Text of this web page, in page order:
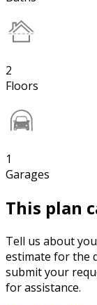
2
Floors
1
Garages
This plan
Tell us about
estimate for the
submit your
for assistance.